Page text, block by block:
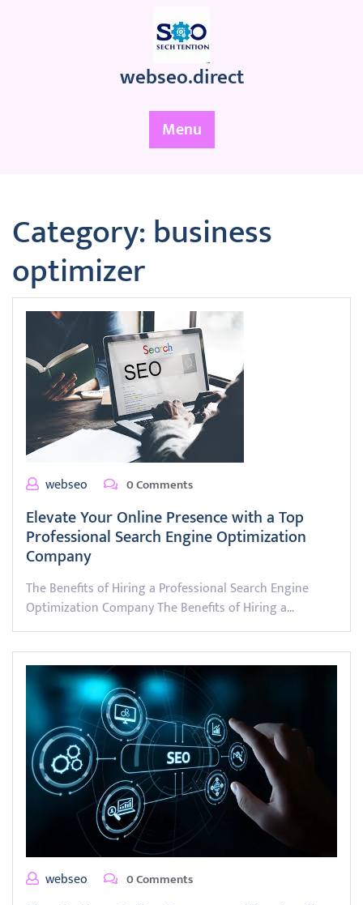
webseo.direct
Menu
Category:business
optimizer
webseo 0 Comments
Elevate Your Online Presence with a Top
Professional Search Engine Optimization
Company
The Benefits of Hiring a Professional Search Engine
Optimization Company The Benefits of Hiring a…
webseo 0 Comments